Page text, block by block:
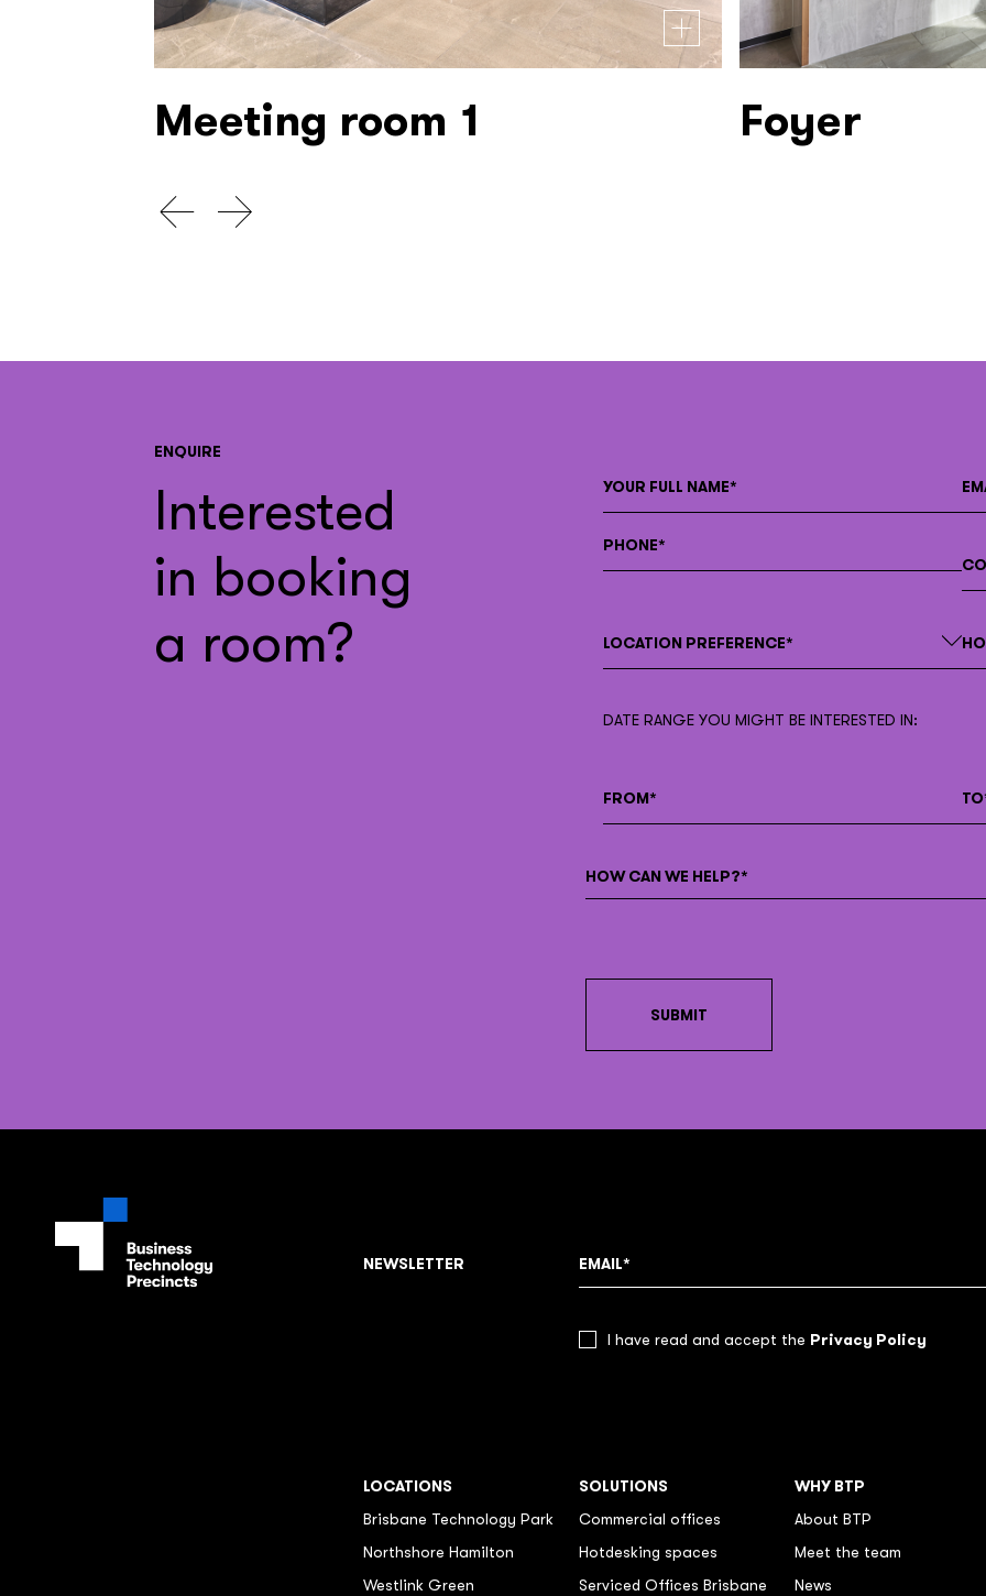
Meeting room 1 Foyer
ENQUIRE
Interested
in booking
a room?
DATE RANGE YOU MIGHT BE INTERESTED IN:
NEWSLETTER
I have read and accept the Privacy Policy
LOCATIONS
Brisbane Technology Park
Northshore Hamilton
Westlink Green
SOLUTIONS
Commercial offices
Hotdesking spaces
Serviced Offices Brisbane
WHY BTP
About BTP
Meet the team
News